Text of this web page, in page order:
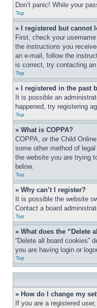
Don’t panic! While your
Top
» I registered but cannot
First, check your
the instructions you
an e-mail, follow the
is correct, try contacting
Top
» I registered in the past
It is possible an
happened, try registering
Top
» What is COPPA?
COPPA, or the Child
some other method of
the website you are trying
below.
Top
» Why can’t I register?
It is possible the website
Contact a board
Top
» What does the “Delete
“Delete all board cookies”
you are having login or
Top
» How do I change my
If you are a registered